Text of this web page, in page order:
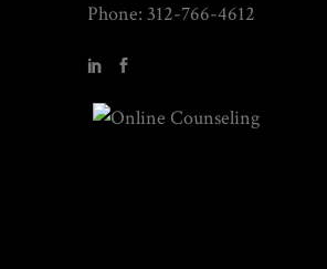
Phone: 312-766-4612